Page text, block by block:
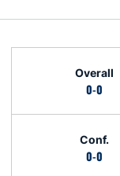
Overall
0-0
Conf.
0-0